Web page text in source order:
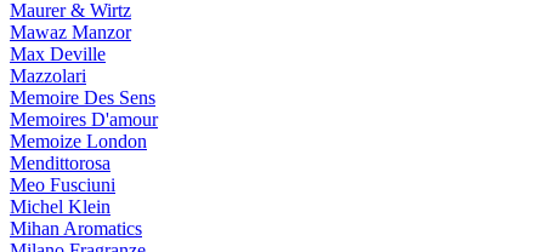
Maurer & Wirtz
Mawaz Manzor
Max Deville
Mazzolari
Memoire Des Sens
Memoires D'amour
Memoize London
Mendittorosa
Meo Fusciuni
Michel Klein
Mihan Aromatics